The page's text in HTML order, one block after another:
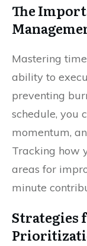
The
Mastering
ability to
preventing
schedule, you
momentum,
Tracking how
areas for
minute
Strategies